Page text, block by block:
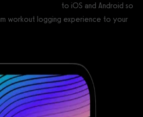
to iOS and Android so
workout logging experience to your